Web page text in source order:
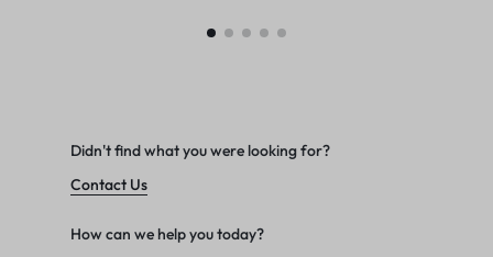
Didn't find what you were looking for?
Contact Us
How can we help you today?